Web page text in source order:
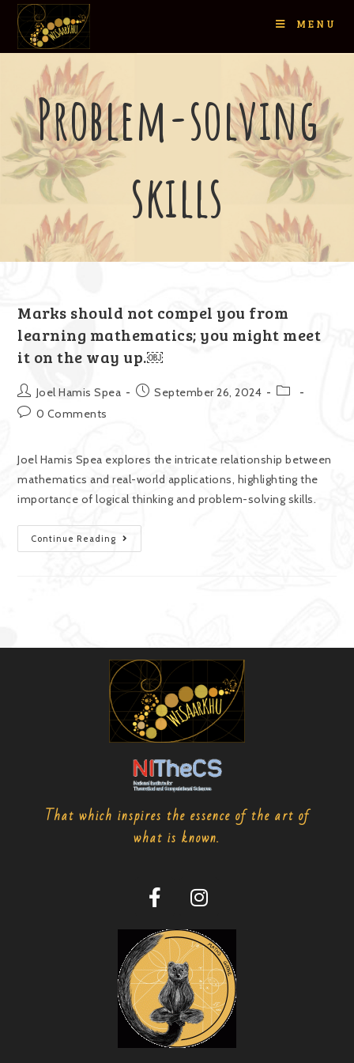
MENU
Problem-solving
skills
Marks should not compel you from
learning mathematics; you might meet
it on the way up.￼
Joel Hamis Spea
September 26, 2024
0 Comments
Joel Hamis Spea explores the intricate relationship between
mathematics and real-world applications, highlighting the
importance of logical thinking and problem-solving skills.
Continue Reading
That which inspires the essence of the art of
what is known.